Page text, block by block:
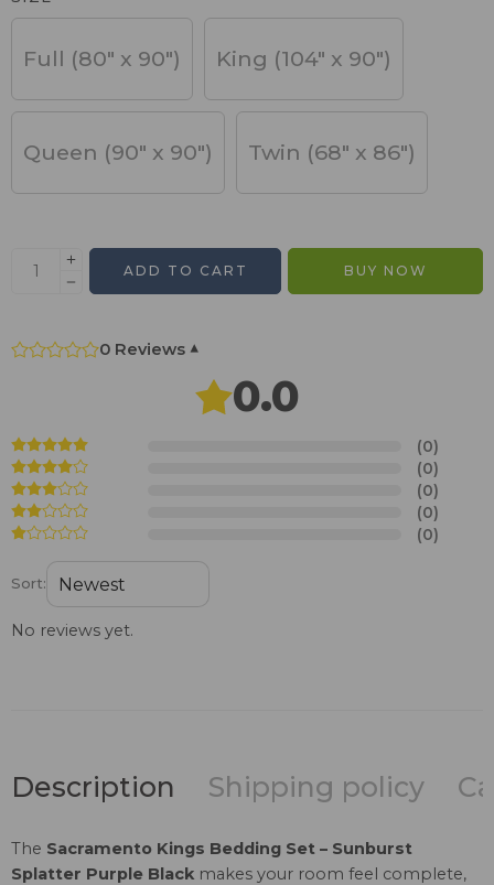
Full (80" x 90") King (104" x 90")
Queen (90" x 90") Twin (68" x 86")
ADD TO CART BUY NOW
0 Reviews ▾
0.0
(0)
(0)
(0)
(0)
(0)
Sort:
No reviews yet.
Description Shipping policy
The Sacramento Kings Bedding Set – Sunburst
Splatter Purple Black makes your room feel complete,